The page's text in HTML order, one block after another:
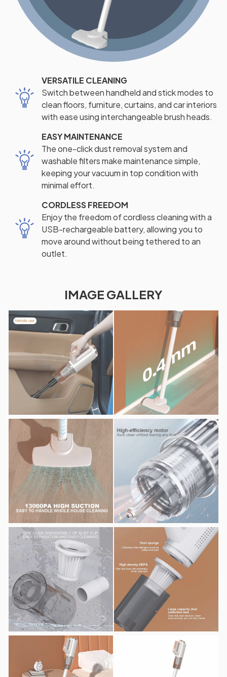
VERSATILE CLEANING
Switch between handheld and stick modes to
clean floors, furniture, curtains, and car interiors
with ease using interchangeable brush heads.
EASY MAINTENANCE
The one-click dust removal system and
washable filters make maintenance simple,
keeping your vacuum in top condition with
minimal effort.
CORDLESS FREEDOM
Enjoy the freedom of cordless cleaning with a
USB-rechargeable battery, allowing you to
move around without being tethered to an
outlet.
IMAGE GALLERY